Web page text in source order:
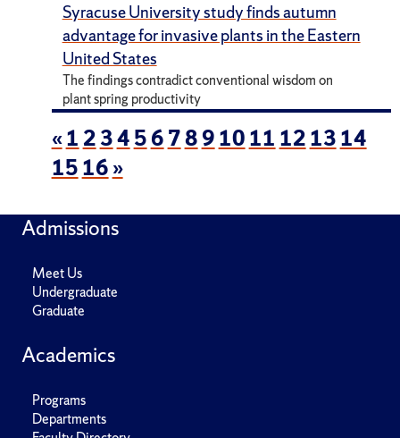
Syracuse University study finds autumn
advantage for invasive plants in the Eastern
United States
The findings contradict conventional wisdom on
plant spring productivity
«1 234567891011 121314
1516»
Admissions
Meet Us
Undergraduate
Graduate
Academics
Programs
Departments